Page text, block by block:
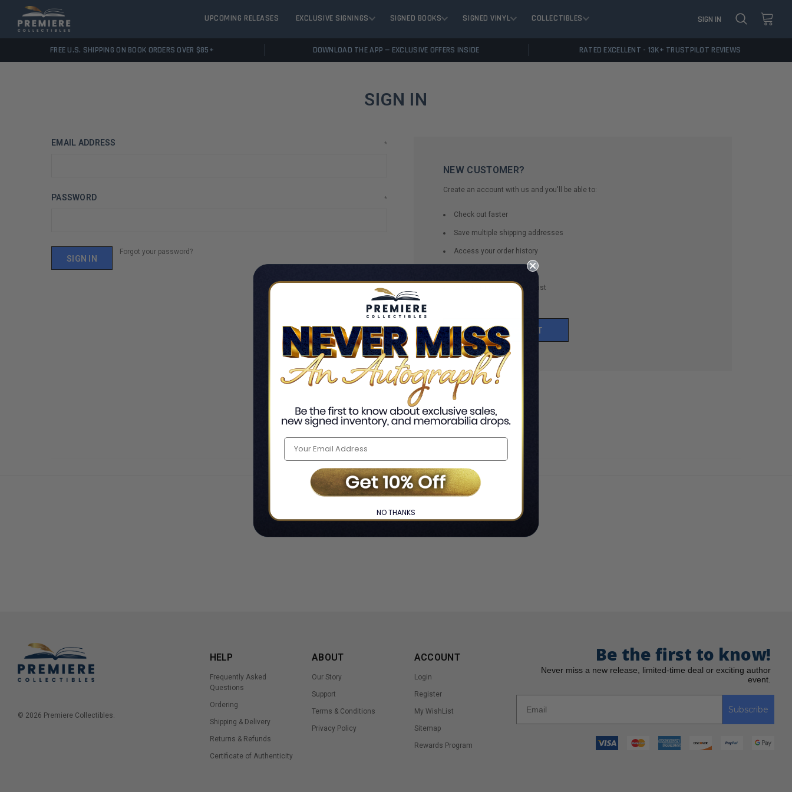
UPCOMING RELEASES EXCLUSIVE SIGNINGS SIGNED BOOKS SIGNED VINYL COLLECTIBLES SIGN IN
FREE U.S. SHIPPING ON BOOK ORDERS OVER $85+ DOWNLOAD THE APP — EXCLUSIVE OFFERS INSIDE RATED EXCELLENT - 13K+ TRUSTPILOT REVIEWS
SIGN IN
EMAIL ADDRESS *
PASSWORD *
Forgot your password?
NEW CUSTOMER?
Create an account with us and you'll be able to:
Check out faster
Save multiple shipping addresses
Access your order history
Save items to your Wish List
CREATE ACCOUNT
Home ❯ Login
© 2026 Premiere Collectibles.
HELP
Frequently Asked
Questions
Ordering
Shipping & Delivery
Returns & Refunds
Certificate of Authenticity
ABOUT
Our Story
Support
Terms & Conditions
Privacy Policy
ACCOUNT
Login
Register
My WishList
Sitemap
Rewards Program
Be the first to know!
Never miss a new release, limited-time deal or exciting author
event.
Subscribe
NO THANKS